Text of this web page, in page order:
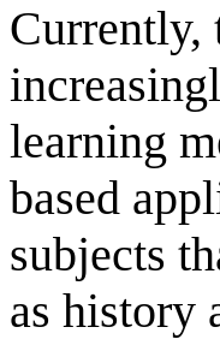
Currently,
learning
based
subjects
as history